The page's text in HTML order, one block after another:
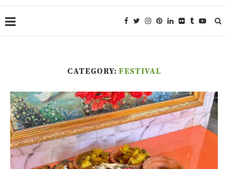
CATEGORY: FESTIVAL